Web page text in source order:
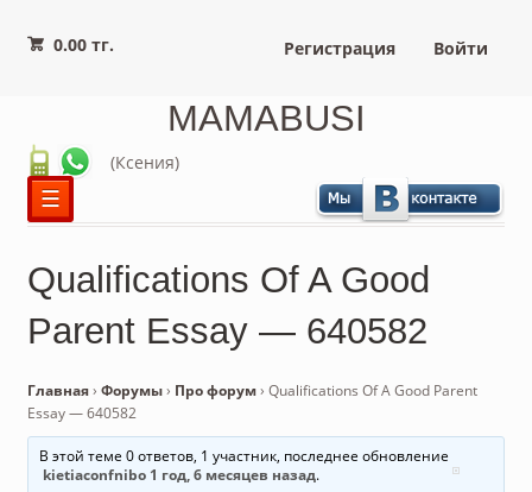
0.00 тг. Регистрация Войти
MAMABUSI
(Ксения)
☰
Qualifications Of A Good
Parent Essay — 640582
Главная› Форумы› Про форум› Qualifications Of A Good Parent
Essay — 640582
В этой теме 0 ответов, 1 участник, последнее обновление
kietiaconfnibo 1 год, 6 месяцев назад.